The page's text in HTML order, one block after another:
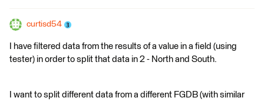
curtisd54
I have filtered data from the results of a value in a field (using
tester) in order to split that data in 2 - North and South.
I want to split different data from a different FGDB (with similar